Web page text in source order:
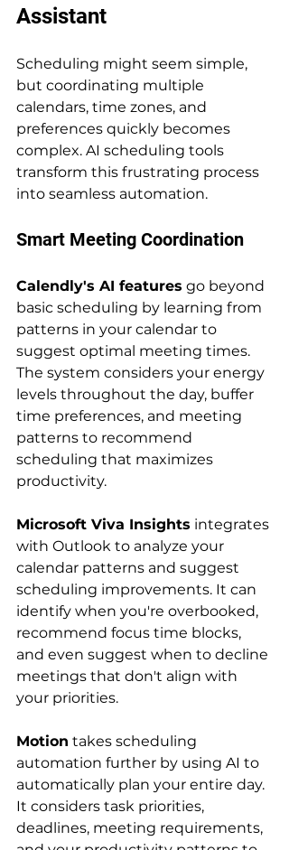
Assistant
Scheduling might seem simple,
but coordinating multiple
calendars, time zones, and
preferences quickly becomes
complex. AI scheduling tools
transform this frustrating process
into seamless automation.
Smart Meeting Coordination
Calendly's AI features go beyond
basic scheduling by learning from
patterns in your calendar to
suggest optimal meeting times.
The system considers your energy
levels throughout the day, buffer
time preferences, and meeting
patterns to recommend
scheduling that maximizes
productivity.
Microsoft Viva Insights integrates
with Outlook to analyze your
calendar patterns and suggest
scheduling improvements. It can
identify when you're overbooked,
recommend focus time blocks,
and even suggest when to decline
meetings that don't align with
your priorities.
Motion takes scheduling
automation further by using AI to
automatically plan your entire day.
It considers task priorities,
deadlines, meeting requirements,